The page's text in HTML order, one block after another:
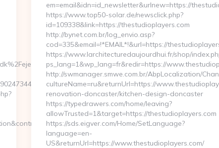
em=email&idn=id_newsletter&urlnew=https://
https://www.top50-solar.de/newsclick.php?
id=109338&link=https://thestudioplayers.com
http://bynet.com.br/log_envio.asp?
cod=335&email=!*EMAIL*!&url=https://
https://www.larchitecturedaujourdhui.fr/shop/
ps_lang=1&wp_lang=fr&redir=https://
http://swmanager.smwe.com.br/AbpLocalization/
cultureName=ru&returnUrl=https://
renovation-doncaster/kitchen-design-doncaster
https://typedrawers.com/home/leaving?
allowTrusted=1&target=https://thestudioplayers.com
https://sds.eigver.com/Home/SetLanguage?
language=en-
US&returnUrl=https://www.thestudioplayers.com/